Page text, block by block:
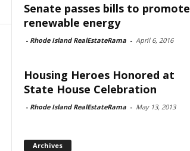
Senate passes bills to promote
renewable energy
- Rhode Island RealEstateRama - April 6, 2016
Housing Heroes Honored at
State House Celebration
- Rhode Island RealEstateRama - May 13, 2013
Archives